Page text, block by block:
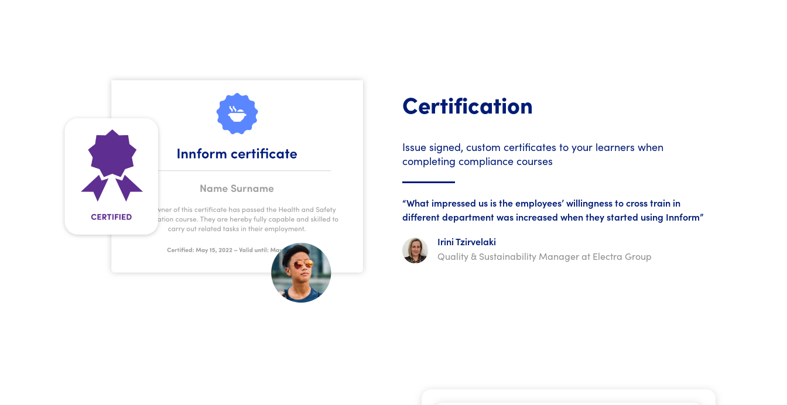
Certification
Issue signed, custom certificates to your learners when
completing compliance courses
“What impressed us is the employees’ willingness to cross train in
different department was increased when they started using Innform”
Irini Tzirvelaki
Quality & Sustainability Manager at Electra Group